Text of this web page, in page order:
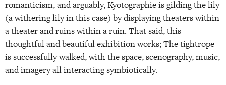
romanticism, and arguably, Kyotographie is gilding the lily
(a withering lily in this case) by displaying theaters within
a theater and ruins within a ruin. That said, this
thoughtful and beautiful exhibition works; The tightrope
is successfully walked, with the space, scenography, music,
and imagery all interacting symbiotically.